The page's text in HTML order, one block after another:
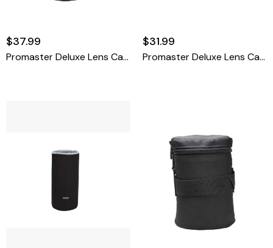
$37.99
Promaster Deluxe Lens Case-LC6 9 X 4.3
$31.99
Promaster Deluxe Lens Case-LC4 6.25 X 4.15